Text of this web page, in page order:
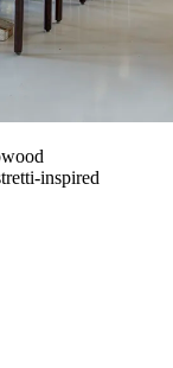
inspired